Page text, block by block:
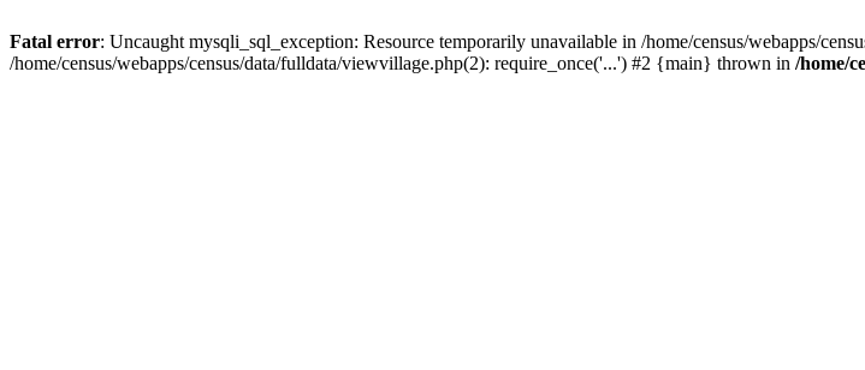
Fatal error: Uncaught mysqli_sql_exception: Resource temporarily unavailable in /home/census/webapps/
/home/census/webapps/census/data/fulldata/viewvillage.php(2): require_once('...') #2 {main} thrown in /home/